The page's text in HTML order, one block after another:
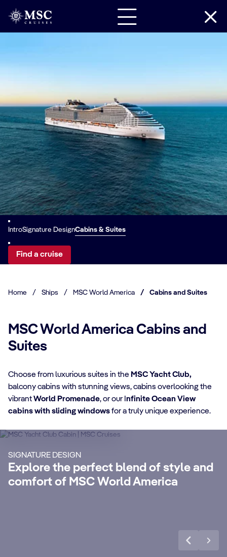
IntroSignature DesignCabins & Suites
Find a cruise
Home / Ships / MSC World America / Cabins and Suites
MSC World America Cabins and
Suites
Choose from luxurious suites in the MSC Yacht Club,
balcony cabins with stunning views, cabins overlooking the
vibrantWorld Promenade, or our I nfinite Ocean View
cabins with sliding windowsfor a truly unique experience.​
SIGNATURE DESIGN
Explore the perfect blend of style and
comfort of MSC World America
MSC Yacht Club
concierge, Premium Extra Drink, Internet
packages and a world of more privileges.